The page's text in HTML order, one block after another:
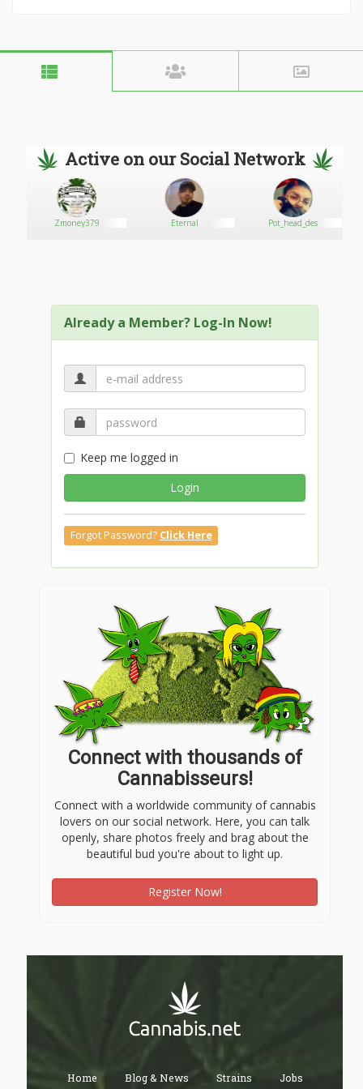
Active on our Social Network
Zmoney379 Eternal Pot_head_des
Already a Member? Log-In Now!
Keep me logged in
Login
Forgot Password? Click Here
Connect with thousands of
Cannabisseurs!
Connect with a worldwide community of cannabis
lovers on our social network. Here, you can talk
openly, share photos freely and brag about the
beautiful bud you're about to light up.
Register Now!
Home Blog & News Strains Jobs